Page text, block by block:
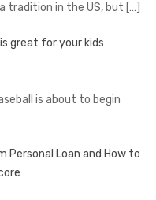
tradition in the US, but […]
great for your kids
is about to begin
Personal Loan and How to